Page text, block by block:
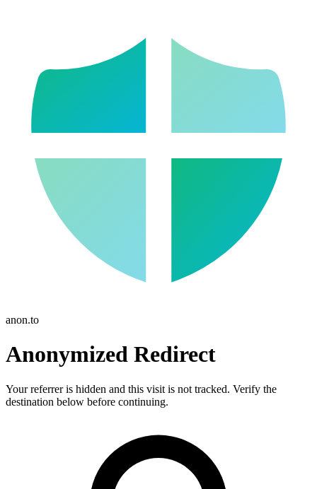
anon.to
Anonymized Redirect
Your referrer is hidden and this visit is not tracked. Verify the
destination below before continuing.